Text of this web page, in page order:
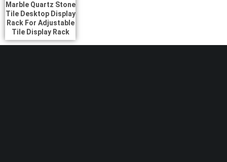
Marble Quartz Stone
Tile Desktop Display
Rack For Adjustable
Tile Display Rack